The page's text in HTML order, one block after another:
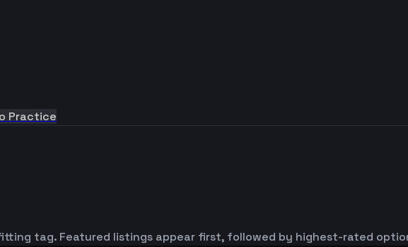
Practice
tag. Featured listings appear first, followed by highest-rated